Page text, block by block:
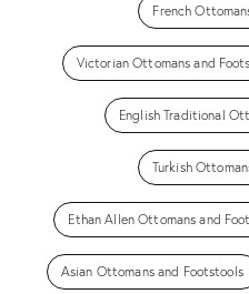
French
Victorian Ottomans and
English Traditional
Turkish
Ethan Allen Ottomans and
Asian Ottomans and Footstools